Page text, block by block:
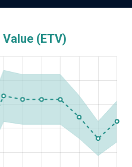
(ETV)